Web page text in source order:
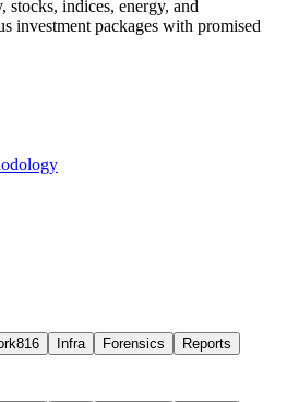
stocks, indices, energy, and
investment packages with promised
816 Infra Forensics
Reports